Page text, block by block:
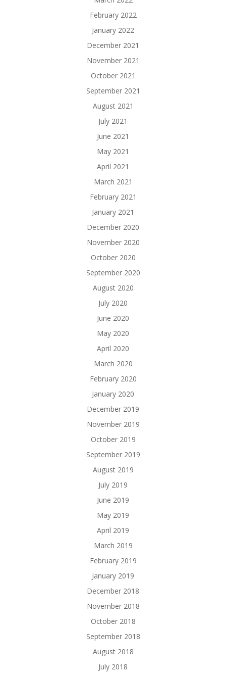
February 2022
January 2022
December 2021
November 2021
October 2021
September 2021
August 2021
July 2021
June 2021
May 2021
April 2021
March 2021
February 2021
January 2021
December 2020
November 2020
October 2020
September 2020
August 2020
July 2020
June 2020
May 2020
April 2020
March 2020
February 2020
January 2020
December 2019
November 2019
October 2019
September 2019
August 2019
July 2019
June 2019
May 2019
April 2019
March 2019
February 2019
January 2019
December 2018
November 2018
October 2018
September 2018
August 2018
July 2018